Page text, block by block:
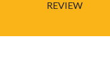
REVIEW